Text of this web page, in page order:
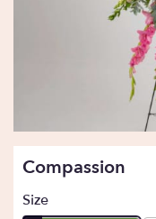
Compassion
Size